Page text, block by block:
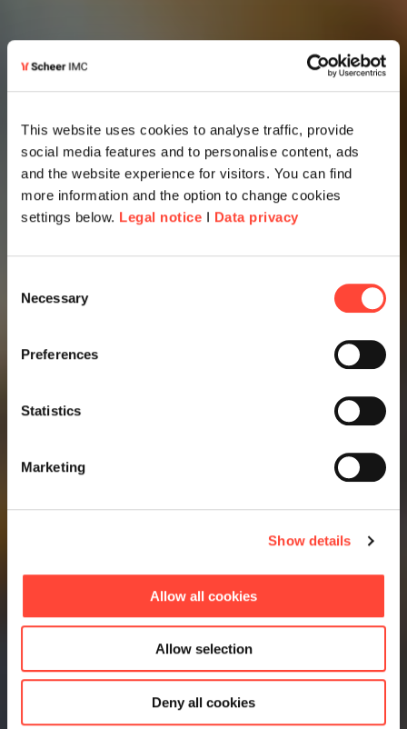
This website uses cookies to analyse traffic, provide
social media features and to personalise content, ads
and the website experience for visitors. You can find
more information and the option to change cookies
settings below. Legal notice I Data privacy
Selection
Necessary
Preferences
Statistics
Marketing
Show details
Allow all cookies
Allow selection
Deny all cookies